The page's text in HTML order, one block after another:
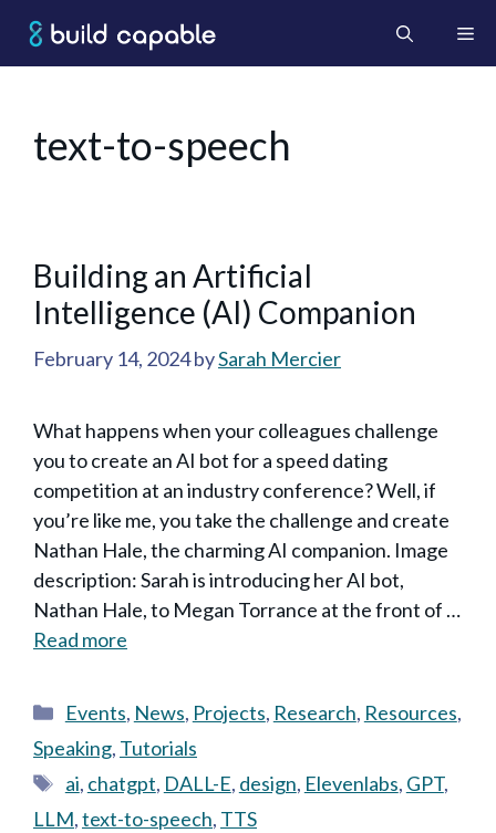
content
text-to-speech
Building an ArtificiaI
Intelligence (AI) Companion
February 14, 2024bySarah Mercier
What happens when your colleagues challenge
you to create an AI bot for a speed dating
competition at an industry conference? Well, if
you’re like me, you take the challenge and create
Nathan Hale, the charming AI companion. Image
description: Sarah is introducing her AI bot,
Nathan Hale, to Megan Torrance at the front of …
Read more
Categories
Events, News, Projects, Research, Resources,
Speaking, Tutorials
Tags
ai, chatgpt, DALL-E, design, Elevenlabs, GPT,
LLM,text-to-speech, TTS